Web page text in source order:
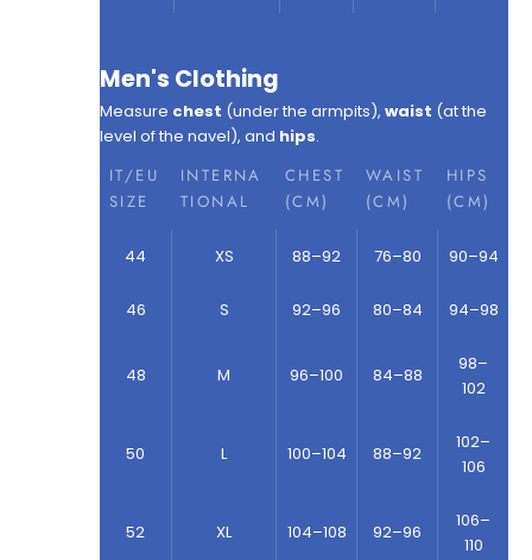
Men's Clothing
Measure chest (under the armpits), waist (at the
level of the navel), and hips.
IT/EU
SIZE
INTERNA
TIONAL
CHEST
(CM)
WAIST
(CM)
HIPS
(CM)
44 XS 88–92 76–80 90–94
46 S 92–96 80–84 94–98
48 M 96–100 84–88
98–
102
50 L 100–104 88–92
102–
106
52 XL 104–108 92–96
106–
110